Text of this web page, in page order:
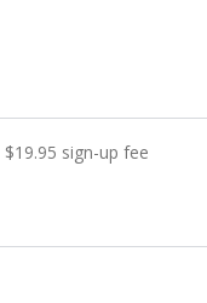
$19.95 sign-up fee